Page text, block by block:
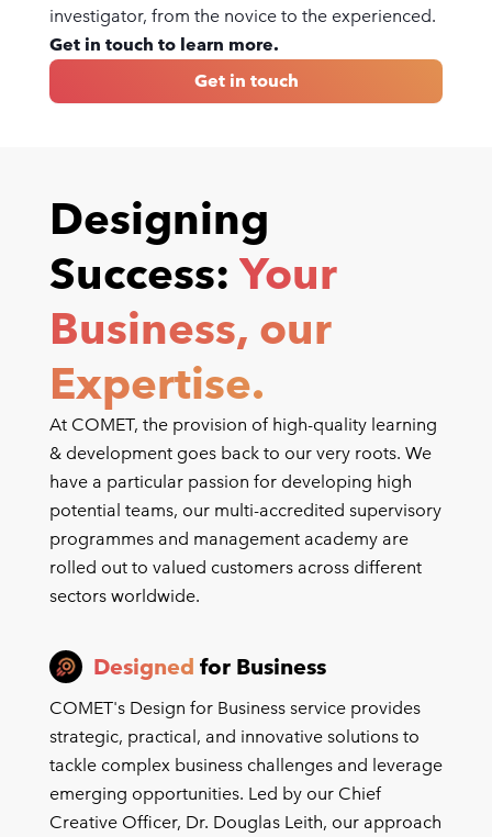
investigator, from the novice to the experienced.
Get in touch to learn more.
Get in touch
Designing
Success: Your
Business, our
Expertise.
At COMET, the provision of high-quality learning
& development goes back to our very roots. We
have a particular passion for developing high
potential teams, our multi-accredited supervisory
programmes and management academy are
rolled out to valued customers across different
sectors worldwide.
Designed for Business
COMET's Design for Business service provides
strategic, practical, and innovative solutions to
tackle complex business challenges and leverage
emerging opportunities. Led by our Chief
Creative Officer, Dr. Douglas Leith, our approach